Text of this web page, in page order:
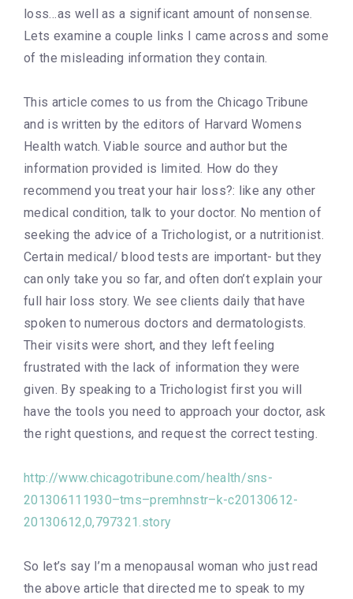
loss…as well as a significant amount of nonsense.
Lets examine a couple links I came across and some
of the misleading information they contain.
This article comes to us from the Chicago Tribune
and is written by the editors of Harvard Womens
Health watch. Viable source and author but the
information provided is limited. How do they
recommend you treat your hair loss?: like any other
medical condition, talk to your doctor. No mention of
seeking the advice of a Trichologist, or a nutritionist.
Certain medical/ blood tests are important- but they
can only take you so far, and often don’t explain your
full hair loss story. We see clients daily that have
spoken to numerous doctors and dermatologists.
Their visits were short, and they left feeling
frustrated with the lack of information they were
given. By speaking to a Trichologist first you will
have the tools you need to approach your doctor, ask
the right questions, and request the correct testing.
http://www.chicagotribune.com/health/sns-
201306111930–tms–premhnstr–k-c20130612-
20130612,0,797321.story
So let’s say I’m a menopausal woman who just read
the above article that directed me to speak to my